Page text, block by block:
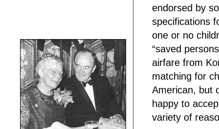
endorsed by
specifications
one or no
“saved
airfare from
matching for
American, but
happy to
variety of